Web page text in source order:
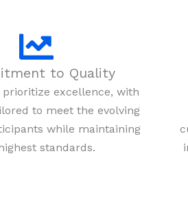
to Quality
prioritize excellence, with
to meet the evolving
while maintaining
standards.